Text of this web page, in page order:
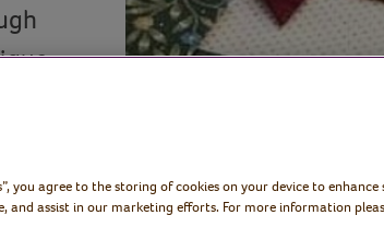
you agree to the storing of cookies on your device to enhance
and assist in our marketing efforts. For more information